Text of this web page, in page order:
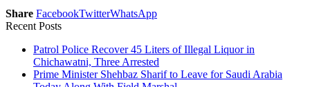
Share FacebookTwitterWhatsApp
Recent Posts
Patrol Police Recover 45 Liters of Illegal Liquor in
Chichawatni, Three Arrested
Prime Minister Shehbaz Sharif to Leave for Saudi Arabia